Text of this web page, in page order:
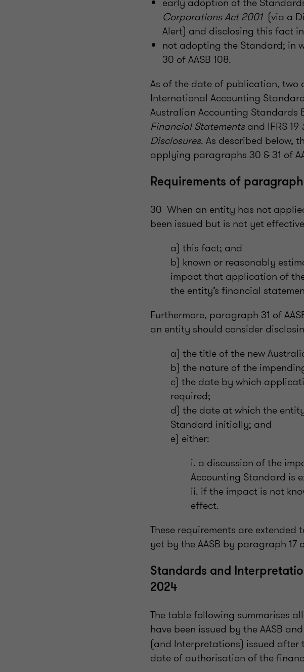
Corporations Act 2001 (via a
Alert) and disclosing this fact
not adopting the Standard; in
30 of AASB 108.
As of the date of publication, two
International Accounting
Australian Accounting Standards
Financial Statementsand IFRS 19
Disclosures. As described below,
applying paragraphs 30 & 31 of
Requirements of paragraph
30 When an entity has not
been issued but is not yet
a) this fact; and
b) known or reasonably
impact that application of
the entity’s financial
Furthermore, paragraph 31 of
an entity should consider
a) the title of the new
b) the nature of the
c) the date by which
required;
d) the date at which the
Standard initially; and
e) either:
i. a discussion of the
Accounting Standard is
ii. if the impact is not
effect.
These requirements are
yet by the AASB by paragraph 17
Standards and
2024
The table following summarises
have been issued by the AASB
(and Interpretations) issued
date of authorisation of the